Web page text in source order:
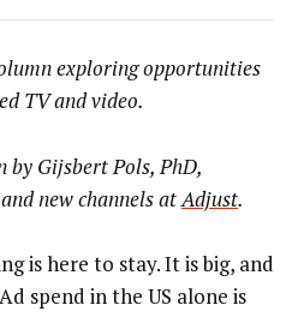
exploring opportunities
TV and video.
by Gijsbert Pols, PhD,
new channels atAdjust.
is here to stay. It is big, and
spend in the US alone is